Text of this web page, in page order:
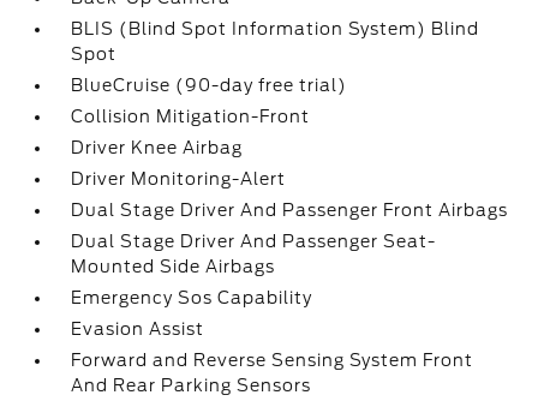
BLIS (Blind Spot Information System) Blind
Spot
BlueCruise (90-day free trial)
Collision Mitigation-Front
Driver Knee Airbag
Driver Monitoring-Alert
Dual Stage Driver And Passenger Front Airbags
Dual Stage Driver And Passenger Seat-
Mounted Side Airbags
Emergency Sos Capability
Evasion Assist
Forward and Reverse Sensing System Front
And Rear Parking Sensors